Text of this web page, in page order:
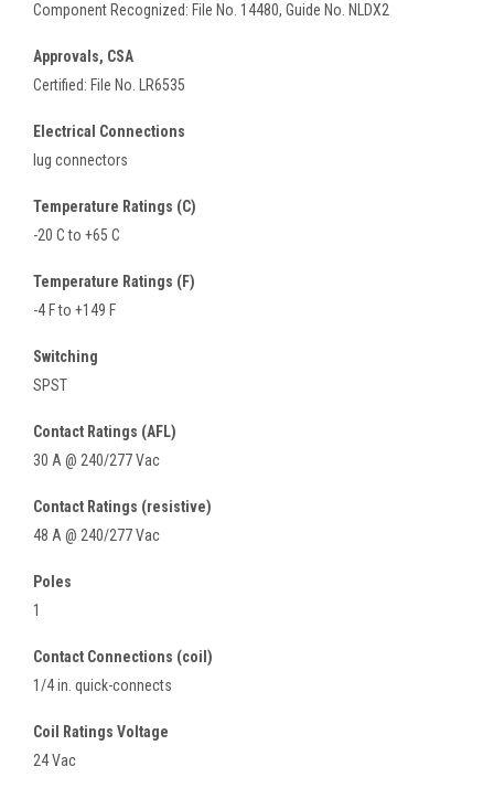
Component Recognized: File No. 14480, Guide No. NLDX2
Approvals, CSA
Certified: File No. LR6535
Electrical Connections
lug connectors
Temperature Ratings (C)
-20 C to +65 C
Temperature Ratings (F)
-4 F to +149 F
Switching
SPST
Contact Ratings (AFL)
30 A @ 240/277 Vac
Contact Ratings (resistive)
48 A @ 240/277 Vac
Poles
1
Contact Connections (coil)
1/4 in. quick-connects
Coil Ratings Voltage
24 Vac